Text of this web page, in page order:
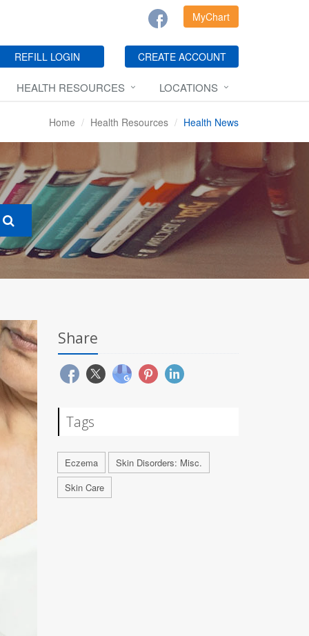
MyChart
REFILL LOGIN CREATE ACCOUNT
HEALTH RESOURCES LOCATIONS
Home Health Resources Health News
Share
Tags
Eczema
Skin Disorders: Misc.
Skin Care